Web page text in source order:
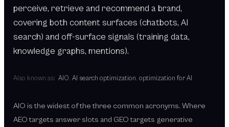
perceive, retrieve and recommend a brand,
covering both content surfaces (chatbots, AI
search) and off-surface signals (training data,
knowledge graphs, mentions).
Also known as: AIO, AI search optimization, optimization for AI
AIO is the widest of the three common acronyms. Where
AEO targets answer slots and GEO targets generative